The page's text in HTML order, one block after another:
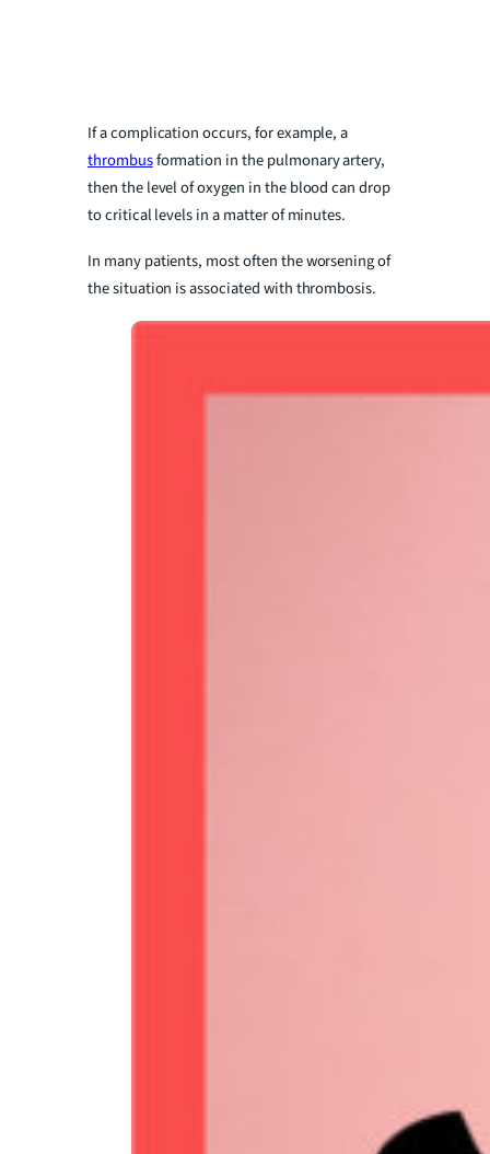
If a complication occurs, for example, a
thrombusformation in the pulmonary artery,
then the level of oxygen in the blood can drop
to critical levels in a matter of minutes.
In many patients, most often the worsening of
the situation is associated with thrombosis.